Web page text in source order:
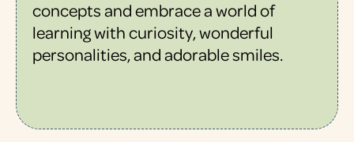
concepts and embrace a world of
learning with curiosity, wonderful
personalities, and adorable smiles.